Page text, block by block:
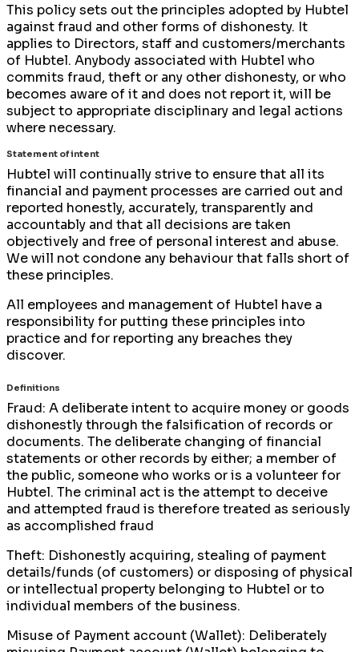
This policy sets out the principles adopted by Hubtel
against fraud and other forms of dishonesty. It
applies to Directors, staff and customers/merchants
of Hubtel. Anybody associated with Hubtel who
commits fraud, theft or any other dishonesty, or who
becomes aware of it and does not report it, will be
subject to appropriate disciplinary and legal actions
where necessary.
Statement of intent
Hubtel will continually strive to ensure that all its
financial and payment processes are carried out and
reported honestly, accurately, transparently and
accountably and that all decisions are taken
objectively and free of personal interest and abuse.
We will not condone any behaviour that falls short of
these principles.
All employees and management of Hubtel have a
responsibility for putting these principles into
practice and for reporting any breaches they
discover.
Definitions
Fraud: A deliberate intent to acquire money or goods
dishonestly through the falsification of records or
documents. The deliberate changing of financial
statements or other records by either; a member of
the public, someone who works or is a volunteer for
Hubtel. The criminal act is the attempt to deceive
and attempted fraud is therefore treated as seriously
as accomplished fraud
Theft: Dishonestly acquiring, stealing of payment
details/funds (of customers) or disposing of physical
or intellectual property belonging to Hubtel or to
individual members of the business.
Misuse of Payment account (Wallet): Deliberately